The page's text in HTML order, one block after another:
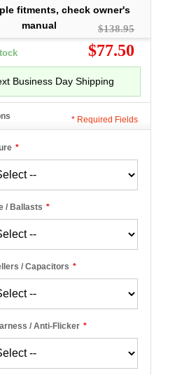
fitments, check owner's
manual
$138.95
$77.50
Business Day Shipping
*
*
/ Ballasts
*
/ Capacitors
*
/ Anti-Flicker
* Required Fields